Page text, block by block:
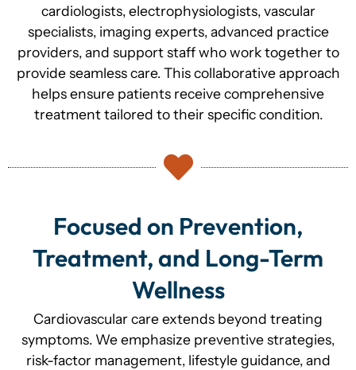
cardiologists, electrophysiologists, vascular
specialists, imaging experts, advanced practice
providers, and support staff who work together to
provide seamless care. This collaborative approach
helps ensure patients receive comprehensive
treatment tailored to their specific condition.
Focused on Prevention,
Treatment, and Long-Term
Wellness
Cardiovascular care extends beyond treating
symptoms. We emphasize preventive strategies,
risk-factor management, lifestyle guidance, and